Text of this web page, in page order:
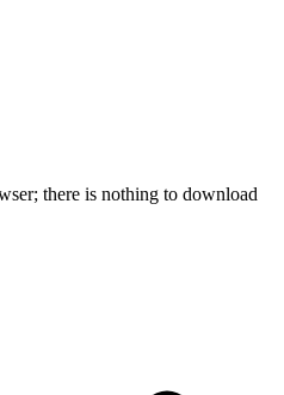
there is nothing to download